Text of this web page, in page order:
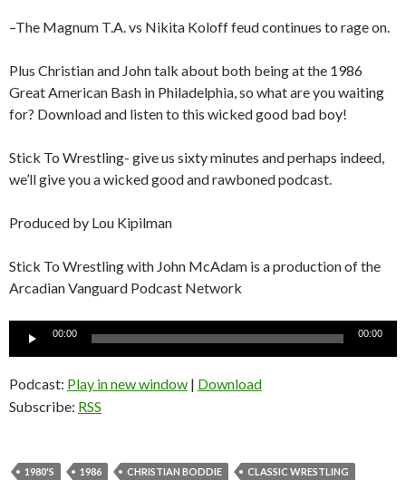
–The Magnum T.A. vs Nikita Koloff feud continues to rage on.
Plus Christian and John talk about both being at the 1986
Great American Bash in Philadelphia, so what are you waiting
for? Download and listen to this wicked good bad boy!
Stick To Wrestling- give us sixty minutes and perhaps indeed,
we’ll give you a wicked good and rawboned podcast.
Produced by Lou Kipilman
Stick To Wrestling with John McAdam is a production of the
Arcadian Vanguard Podcast Network
Audio
00:00 00:00
Podcast: Play in new window | Download
Subscribe: RSS
1980'S 1986 CHRISTIAN BODDIE
CLASSIC WRESTLING